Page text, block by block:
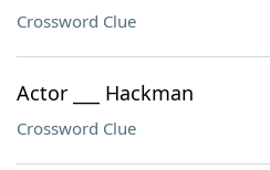
Crossword Clue
Actor ___ Hackman
Crossword Clue